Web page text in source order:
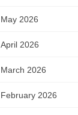
May 2026
April 2026
March 2026
February 2026